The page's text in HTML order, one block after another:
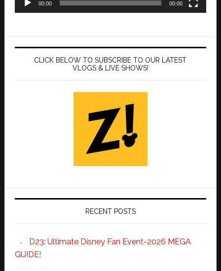
00:00 00:00
CLICK BELOW TO SUBSCRIBE TO OUR LATEST
VLOGS & LIVE SHOWS!
RECENT POSTS
D23: Ultimate Disney Fan Event-2026 MEGA
GUIDE!